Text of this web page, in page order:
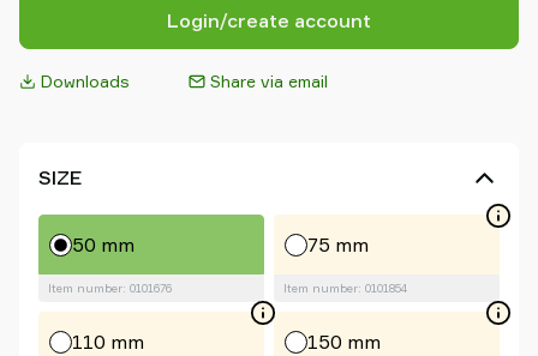
Login/create account
Downloads Share via email
SIZE
50 mm
Item number: 0101676
75 mm
Item number: 0101854
110 mm 150 mm